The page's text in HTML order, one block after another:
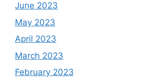
June 2023
May 2023
April 2023
March 2023
February 2023